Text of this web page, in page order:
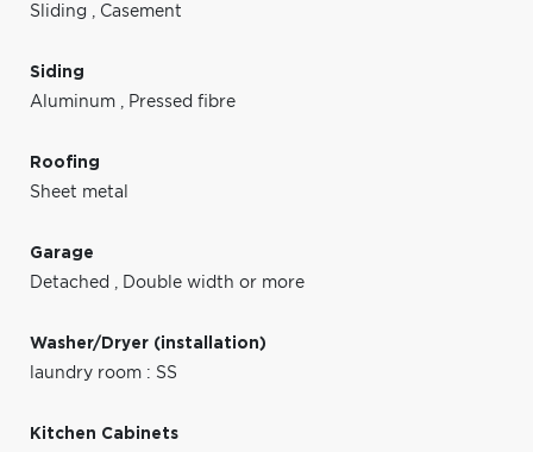
Sliding , Casement
Siding
Aluminum , Pressed fibre
Roofing
Sheet metal
Garage
Detached , Double width or more
Washer/Dryer (installation)
laundry room : SS
Kitchen Cabinets